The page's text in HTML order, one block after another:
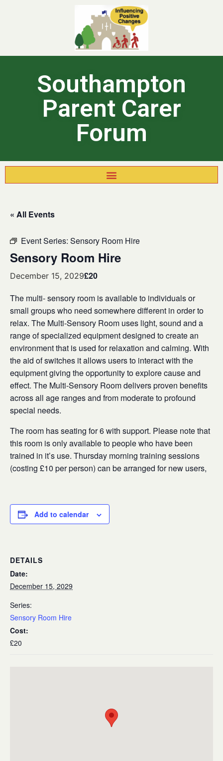
Southampton
Parent Carer
Forum
« All Events
Event Series: Sensory Room Hire
Sensory Room Hire
December 15, 2029£20
The multi- sensory room is available to individuals or
small groups who need somewhere different in order to
relax. The Multi-Sensory Room uses light, sound and a
range of specialized equipment designed to create an
environment that is used for relaxation and calming. With
the aid of switches it allows users to interact with the
equipment giving the opportunity to explore cause and
effect. The Multi-Sensory Room delivers proven benefits
across all age ranges and from moderate to profound
special needs.
The room has seating for 6 with support. Please note that
this room is only available to people who have been
trained in it’s use. Thursday morning training sessions
(costing £10 per person) can be arranged for new users,
Add to calendar
DETAILS
Date:
December 15, 2029
Series:
Sensory Room Hire
Cost:
£20